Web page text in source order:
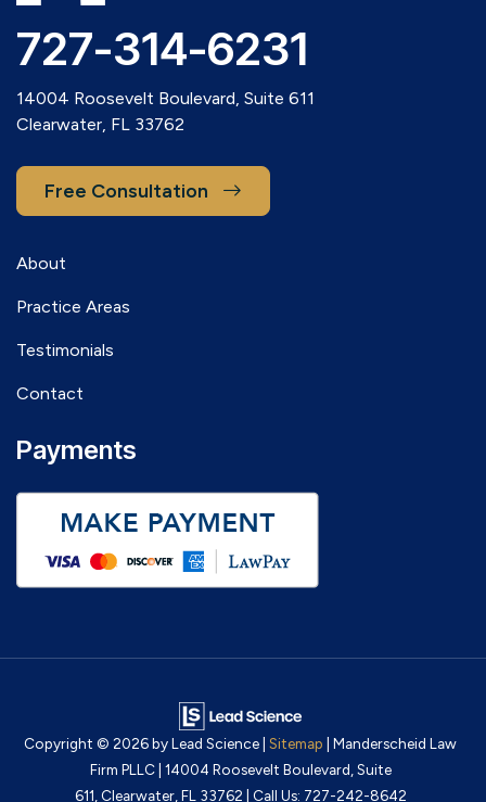
727-314-6231
14004 Roosevelt Boulevard, Suite 611
Clearwater, FL 33762
Free Consultation
About
Practice Areas
Testimonials
Contact
Payments
Copyright © 2026by Lead Science Sitemap | Manderscheid Law
Firm PLLC| 14004 Roosevelt Boulevard, Suite
611, Clearwater, FL 33762 | Call Us: 727-242-8642